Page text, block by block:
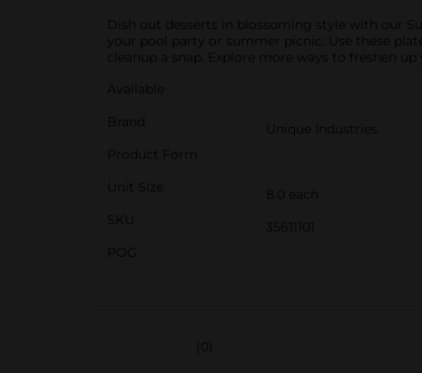
Dish out desserts in blossoming style with our
your pool party or summer picnic. Use these
cleanup a snap. Explore more ways to freshen
Available
Brand
Unique Industries
Product Form
Unit Size
8.0 each
SKU
35611101
POG
(0)